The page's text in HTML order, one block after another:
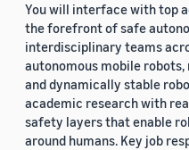
You will interface with top
the forefront of safe
interdisciplinary teams
autonomous mobile
and dynamically stable
academic research with
safety layers that enable
around humans. Key job